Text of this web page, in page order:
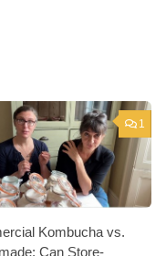
1
Kombucha vs.
Can Store-